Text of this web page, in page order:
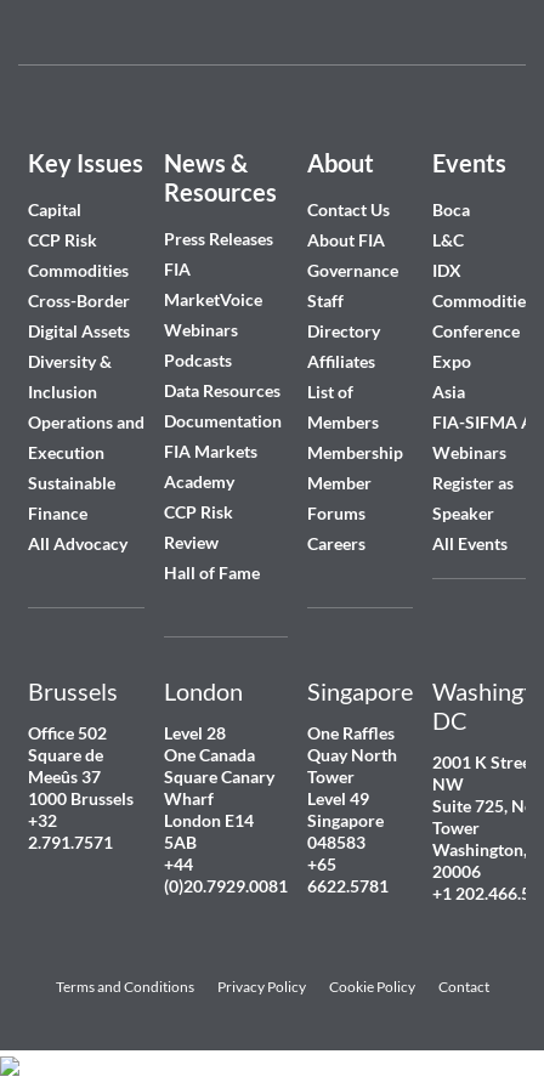
Key Issues
Capital
CCP Risk
Commodities
Cross-Border
Digital Assets
Diversity &
Inclusion
Operations and
Execution
Sustainable
Finance
All Advocacy
News &
Resources
Press Releases
FIA
MarketVoice
Webinars
Podcasts
Data Resources
Documentation
FIA Markets
Academy
CCP Risk
Review
Hall of Fame
About
Contact Us
About FIA
Governance
Staff
Directory
Affiliates
List of
Members
Membership
Member
Forums
Careers
Events
Boca
L&C
IDX
Commodities
Conference
Expo
Asia
FIA-SIFMA
Webinars
Register as
Speaker
All Events
Brussels
Office 502
Square de
Meeûs 37
1000 Brussels
+32
2.791.7571
London
Level 28
One Canada
Square Canary
Wharf
London E14
5AB
+44
(0)20.7929.0081
Singapore
One Raffles
Quay North
Tower
Level 49
Singapore
048583
+65
6622.5781
DC
2001 K Street
NW
Suite 725,
Tower
Washington,
20006
+1
Terms and Conditions Privacy Policy Cookie Policy Contact